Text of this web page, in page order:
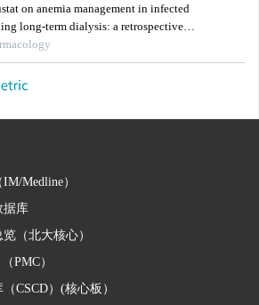
on anemia management in infected
long-term dialysis: a retrospective
Medline）
据库
（北大核心）
PMC）
CSCD）(核心板）